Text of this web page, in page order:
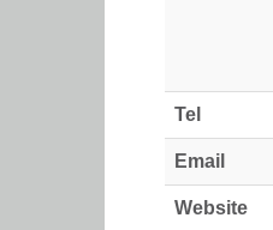
Tel
Email
Website